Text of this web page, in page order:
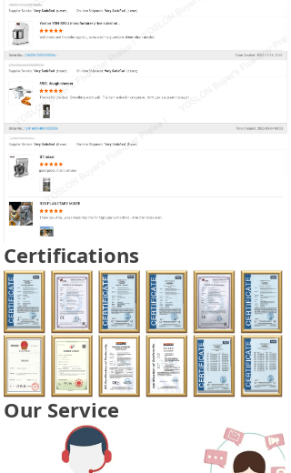
Certifications
Our Service